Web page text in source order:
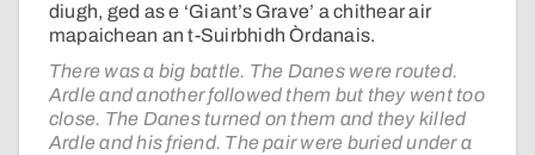
diugh, ged as e ‘Giant’s Grave’ a chithear air
mapaichean an t-Suirbhidh Òrdanais.
There was a big battle. The Danes were routed.
Ardle and another followed them but they went too
close. The Danes turned on them and they killed
Ardle and his friend. The pair were buried under a